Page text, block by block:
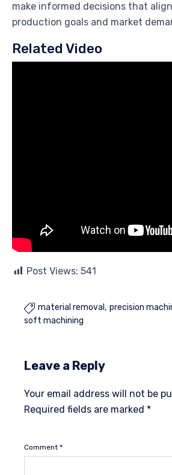
make informed decisions that
production goals and market
Related Video
Post Views: 541
 material removal
precision
soft machining
Leave a Reply
Your email address will not be
Required fields are marked *
Comment *